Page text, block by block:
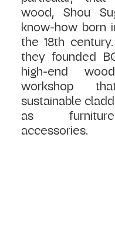
wood, Shou
know-how born
the 18th
they founded
high-end
workshop
sustainable
as
accessories.